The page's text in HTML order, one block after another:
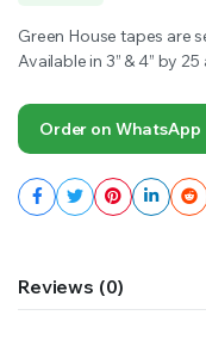
Green House tapes are
Available in 3” & 4” by
Order on WhatsApp
Reviews (0)